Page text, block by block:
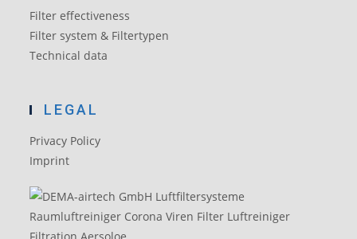
Filter effectiveness
Filter system & Filtertypen
Technical data
LEGAL
Privacy Policy
Imprint